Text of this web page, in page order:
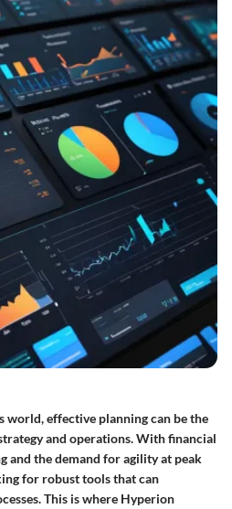
world, effective planning can be the
and operations. With financial
and the demand for agility at peak
for robust tools that can
This is where Hyperion